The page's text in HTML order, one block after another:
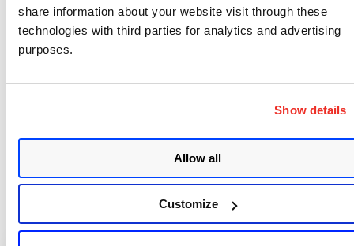
share information about your website visit through these
technologies with third parties for analytics and advertising
purposes.
Show details
Allow all
Customize
actionable component:
Score)
details, criticality, and key risk factors. The interface
shows the risk calculation with the full formula
displayed, so you can see exactly how each asset’s